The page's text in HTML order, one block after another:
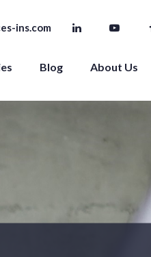
ins.com
Blog About Us